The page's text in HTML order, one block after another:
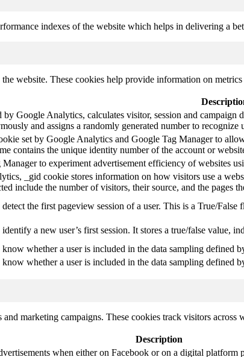
indexes of the website which helps in delivering a
website. These cookies help provide information on
Google Analytics, calculates visitor, session and campaign
and assigns a randomly generated number to recognize
set by Google Analytics and Google Tag Manager to
contains the unique identity number of the account or
to experiment advertisement efficiency of websites
_gid cookie stores information on how visitors use a
include the number of visitors, their source, and the pages
the first pageview session of a user. This is a True/False
a new user’s first session. It stores a true/false value,
whether a user is included in the data sampling defined
whether a user is included in the data sampling defined
marketing campaigns. These cookies track visitors
Description
when either on Facebook or on a digital